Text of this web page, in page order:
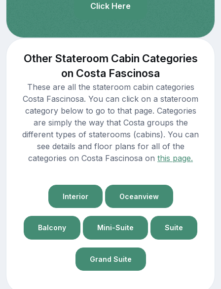
Click Here
Other Stateroom Cabin Categories
on Costa Fascinosa
These are all the stateroom cabin categories
Costa Fascinosa. You can click on a stateroom
category below to go to that page. Categories
are simply the way that Costa groups the
different types of staterooms (cabins). You can
see details and floor plans for all of the
categories on Costa Fascinosa on this page.
Interior Oceanview
Balcony Mini-Suite Suite
Grand Suite